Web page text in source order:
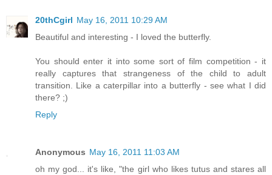
20thCgirl May 16, 2011 10:29 AM
Beautiful and interesting - I loved the butterfly.
You should enter it into some sort of film competition - it
really captures that strangeness of the child to adult
transition. Like a caterpillar into a butterfly - see what I did
there? ;)
Reply
Anonymous May 16, 2011 11:03 AM
oh my god... it's like, "the girl who likes tutus and stares all